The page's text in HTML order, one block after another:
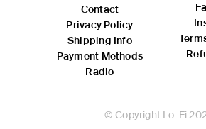
Contact
Privacy Policy
Shipping Info
Payment Methods
Radio
© Copyright Lo-Fi